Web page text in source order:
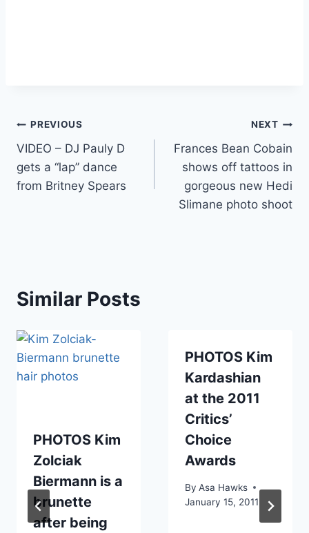
Post
navigation
PREVIOUS
VIDEO – DJ Pauly D
gets a “lap” dance
from Britney Spears
NEXT
Frances Bean Cobain
shows off tattoos in
gorgeous new Hedi
Slimane photo shoot
Similar Posts
PHOTOS Kim
Zolciak
Biermann is a
brunette
after being
PHOTOS Kim
Kardashian
at the 2011
Critics’
Choice
Awards
By Asa Hawks
January 15, 2011